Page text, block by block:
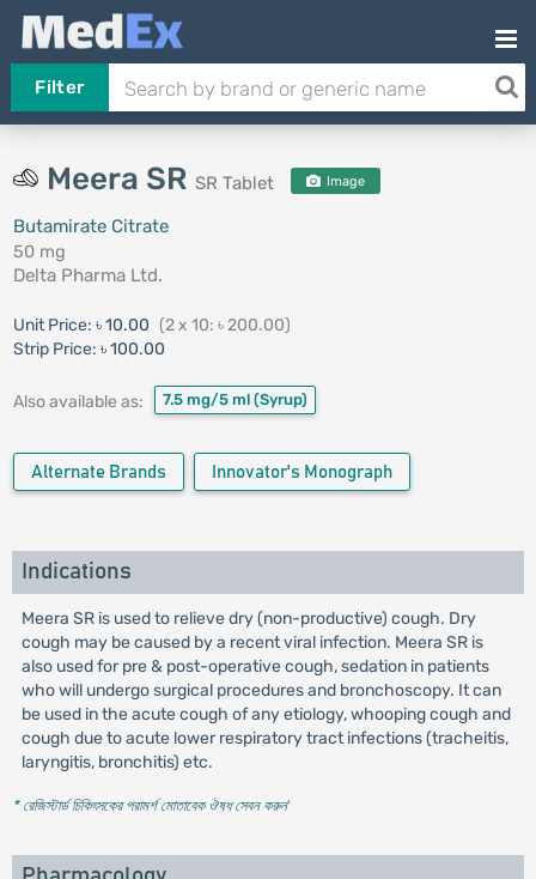
Filter
Meera SR SR Tablet Image
Butamirate Citrate
50 mg
Delta Pharma Ltd.
Unit Price: ৳ 10.00 (2 x 10: ৳ 200.00)
Strip Price: ৳ 100.00
Also available as: 7.5 mg/5 ml (Syrup)
Alternate Brands Innovator's Monograph
Indications
Meera SR is used to relieve dry (non-productive) cough. Dry
cough may be caused by a recent viral infection. Meera SR is
also used for pre & post-operative cough, sedation in patients
who will undergo surgical procedures and bronchoscopy. It can
be used in the acute cough of any etiology, whooping cough and
cough due to acute lower respiratory tract infections (tracheitis,
laryngitis, bronchitis) etc.
* রেজিস্টার্ড চিকিৎসকের পরামর্শ মোতাবেক ঔষধ সেবন করুন'